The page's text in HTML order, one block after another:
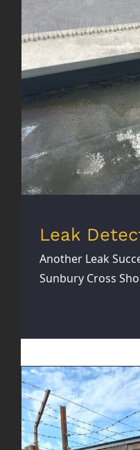
Leak
Leak
Another Leak
Sunbury Cross